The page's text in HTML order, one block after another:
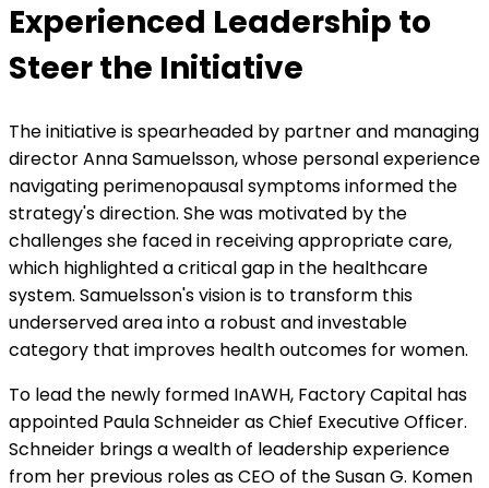
Experienced Leadership to
Steer the Initiative
The initiative is spearheaded by partner and managing
director Anna Samuelsson, whose personal experience
navigating perimenopausal symptoms informed the
strategy's direction. She was motivated by the
challenges she faced in receiving appropriate care,
which highlighted a critical gap in the healthcare
system. Samuelsson's vision is to transform this
underserved area into a robust and investable
category that improves health outcomes for women.
To lead the newly formed InAWH, Factory Capital has
appointed Paula Schneider as Chief Executive Officer.
Schneider brings a wealth of leadership experience
from her previous roles as CEO of the Susan G. Komen